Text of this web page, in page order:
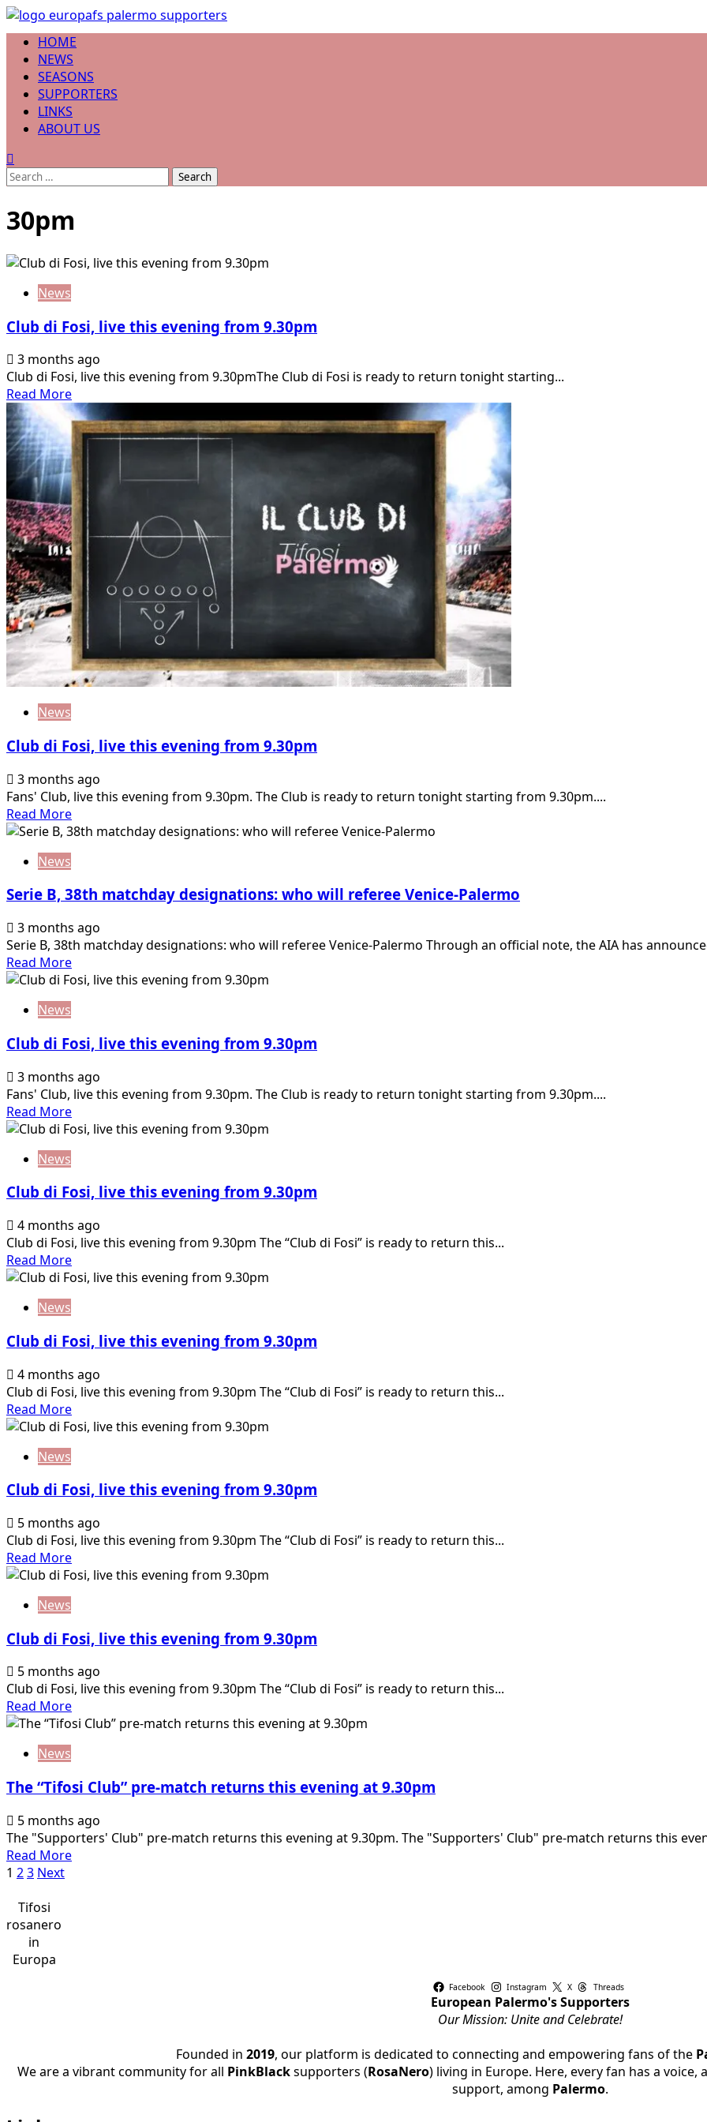
Skip
to
content
Primary
Menu
HOME
NEWS
SEASONS
SUPPORTERS
LINKS
ABOUT US
Search
30pm
News
Club di Fosi, live this evening from 9.30pm
3 months ago
Club di Fosi, live this evening from 9.30pmThe Club di Fosi is ready to return tonight starting...
Read MoreRead
more
about
Club
di
Fosi,
live
this
evening
from
9.30pm
News
Club di Fosi, live this evening from 9.30pm
3 months ago
Fans' Club, live this evening from 9.30pm. The Club is ready to return tonight starting from 9.30pm....
Read MoreRead
more
Fosi,
this
evening
from
9.30pm
News
Serie B, 38th matchday designations: who will referee Venice-Palermo
3 months ago
Serie B, 38th matchday designations: who will referee Venice-Palermo Through an official note, the AIA has
Read MoreRead
more
38th
designations:
who
will
referee
News
Club di Fosi, live this evening from 9.30pm
3 months ago
Fans' Club, live this evening from 9.30pm. The Club is ready to return tonight starting from 9.30pm....
Read MoreRead
more
Fosi,
this
evening
from
9.30pm
News
Club di Fosi, live this evening from 9.30pm
4 months ago
Club di Fosi, live this evening from 9.30pm The “Club di Fosi” is ready to return this...
Read MoreRead
more
Fosi,
this
evening
from
9.30pm
News
Club di Fosi, live this evening from 9.30pm
4 months ago
Club di Fosi, live this evening from 9.30pm The “Club di Fosi” is ready to return this...
Read MoreRead
more
Fosi,
this
evening
from
9.30pm
News
Club di Fosi, live this evening from 9.30pm
5 months ago
Club di Fosi, live this evening from 9.30pm The “Club di Fosi” is ready to return this...
Read MoreRead
more
Fosi,
this
evening
from
9.30pm
News
Club di Fosi, live this evening from 9.30pm
5 months ago
Club di Fosi, live this evening from 9.30pm The “Club di Fosi” is ready to return this...
Read MoreRead
more
Fosi,
this
evening
from
News
The “Tifosi Club” pre-match returns this evening at 9.30pm
5 months ago
The "Supporters' Club" pre-match returns this evening at 9.30pm. The "Supporters' Club" pre-match returns this
Read MoreRead
9.30pm
Posts
pagination
1 23 Next
Tifosi
rosanero
in
Europa
Facebook Instagram X Threads
European Palermo's Supporters
Our Mission: Unite and Celebrate!
Founded in 2019, our platform is dedicated to connecting and empowering fans of the
We are a vibrant community for all PinkBlacksupporters (RosaNero) living in Europe. Here, every fan has a
support, among Palermo.